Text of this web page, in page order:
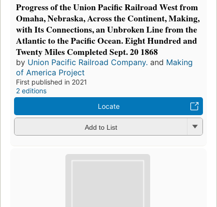
Progress of the Union Pacific Railroad West from
Omaha, Nebraska, Across the Continent, Making,
with Its Connections, an Unbroken Line from the
Atlantic to the Pacific Ocean. Eight Hundred and
Twenty Miles Completed Sept. 20 1868
by Union Pacific Railroad Company. and Making
of America Project
First published in 2021
2 editions
Locate
Add to List